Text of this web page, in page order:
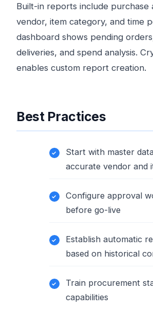
Built-in reports include purchase
vendor, item category, and time
dashboard shows pending
deliveries, and spend analysis.
enables custom report creation.
Best Practices
Start with master
accurate vendor and
Configure approval
before go-live
Establish automatic
based on historical
Train procurement
capabilities